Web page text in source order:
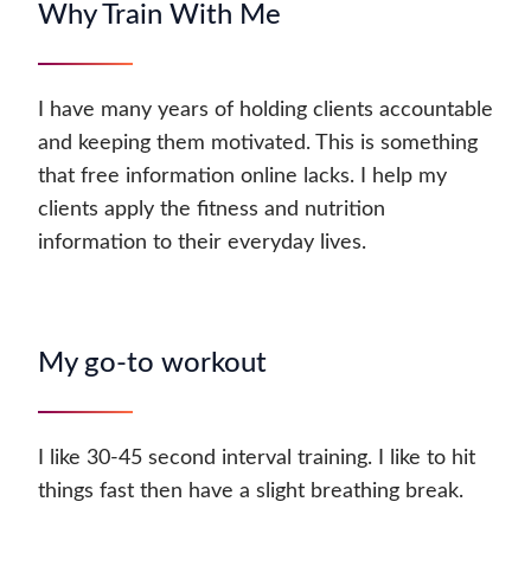
Why Train With Me
I have many years of holding clients accountable
and keeping them motivated. This is something
that free information online lacks. I help my
clients apply the fitness and nutrition
information to their everyday lives.
My go-to workout
I like 30-45 second interval training. I like to hit
things fast then have a slight breathing break.